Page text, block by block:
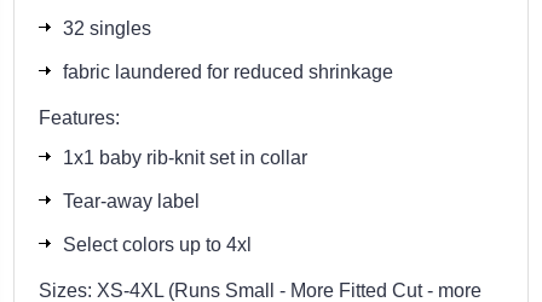
32 singles
fabric laundered for reduced shrinkage
Features:
1x1 baby rib-knit set in collar
Tear-away label
Select colors up to 4xl
Sizes: XS-4XL (Runs Small - More Fitted Cut - more